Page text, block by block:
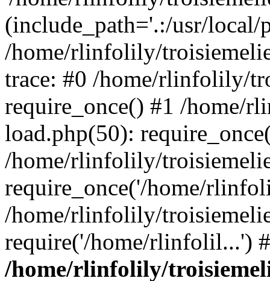
(include_path='.:/usr/
/home/rlinfolily/
trace: #0 /home/rlinfolily/
require_once() #1 /home/
load.php(50):
/home/rlinfolily/
require_once('/home/
/home/rlinfolily/
require('/home/rlinfolil...')
/home/rlinfolily/